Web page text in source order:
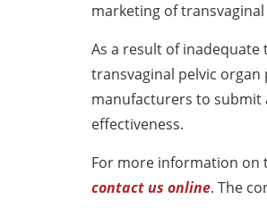
marketing of transvaginal
As a result of inadequate
transvaginal pelvic
manufacturers to submit
effectiveness.
For more information on
contact us online. The